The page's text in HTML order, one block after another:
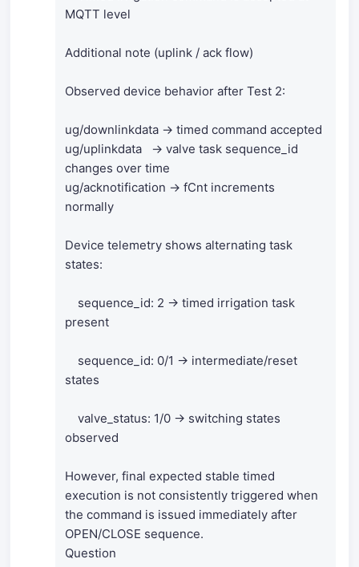
MQTT level
Additional note (uplink / ack flow)
Observed device behavior after Test 2:
ug/downlinkdata → timed command accepted
ug/uplinkdata → valve task sequence_id
changes over time
ug/acknotification → fCnt increments
normally
Device telemetry shows alternating task
states:
sequence_id: 2 → timed irrigation task
present
sequence_id: 0/1 → intermediate/reset
states
valve_status: 1/0 → switching states
observed
However, final expected stable timed
execution is not consistently triggered when
the command is issued immediately after
OPEN/CLOSE sequence.
Question